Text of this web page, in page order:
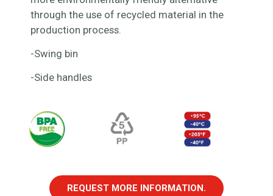
through the use of recycled material in the
production process.
-Swing bin
-Side handles
REQUEST MORE INFORMATION.